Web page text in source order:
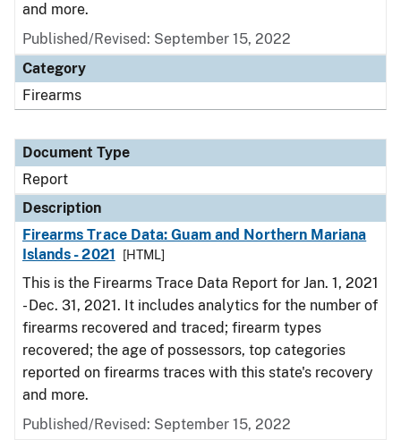
and more.
Published/Revised: September 15, 2022
Category
Firearms
Document Type
Report
Description
Firearms Trace Data: Guam and Northern Mariana
Islands - 2021
[HTML]
This is the Firearms Trace Data Report for Jan. 1, 2021
- Dec. 31, 2021. It includes analytics for the number of
firearms recovered and traced; firearm types
recovered; the age of possessors, top categories
reported on firearms traces with this state's recovery
and more.
Published/Revised: September 15, 2022